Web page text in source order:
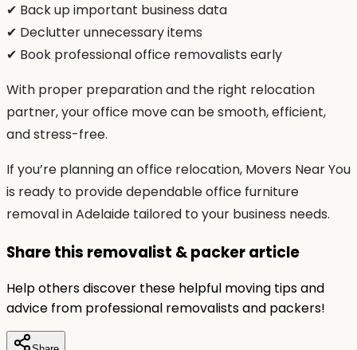
✔ Back up important business data
✔ Declutter unnecessary items
✔ Book professional office removalists early
With proper preparation and the right relocation
partner, your office move can be smooth, efficient,
and stress-free.
If you’re planning an office relocation, Movers Near You
is ready to provide dependable office furniture
removal in Adelaide tailored to your business needs.
Share this removalist & packer article
Help others discover these helpful moving tips and
advice from professional removalists and packers!